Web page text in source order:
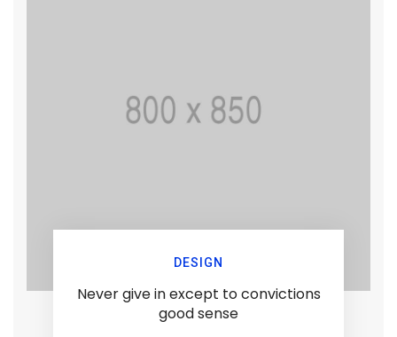
DESIGN
Never give in except to convictions
good sense